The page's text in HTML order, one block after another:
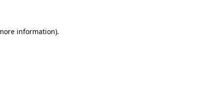
information).